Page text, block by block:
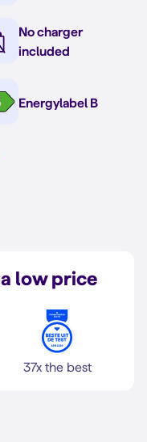
No charger
included
Energylabel B
low price
37x the best